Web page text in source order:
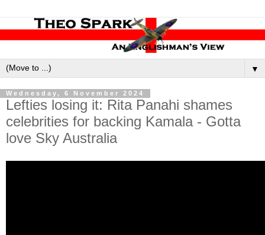
▼
Wednesday, 6 November 2024
Lefties losing it: Rita Panahi shames
celebrities for backing Kamala - Gotta
love Sky Australia